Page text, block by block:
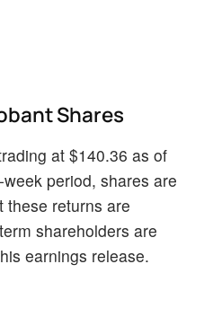
Shares
at $140.36 as of
period, shares are
these returns are
shareholders are
earnings release.